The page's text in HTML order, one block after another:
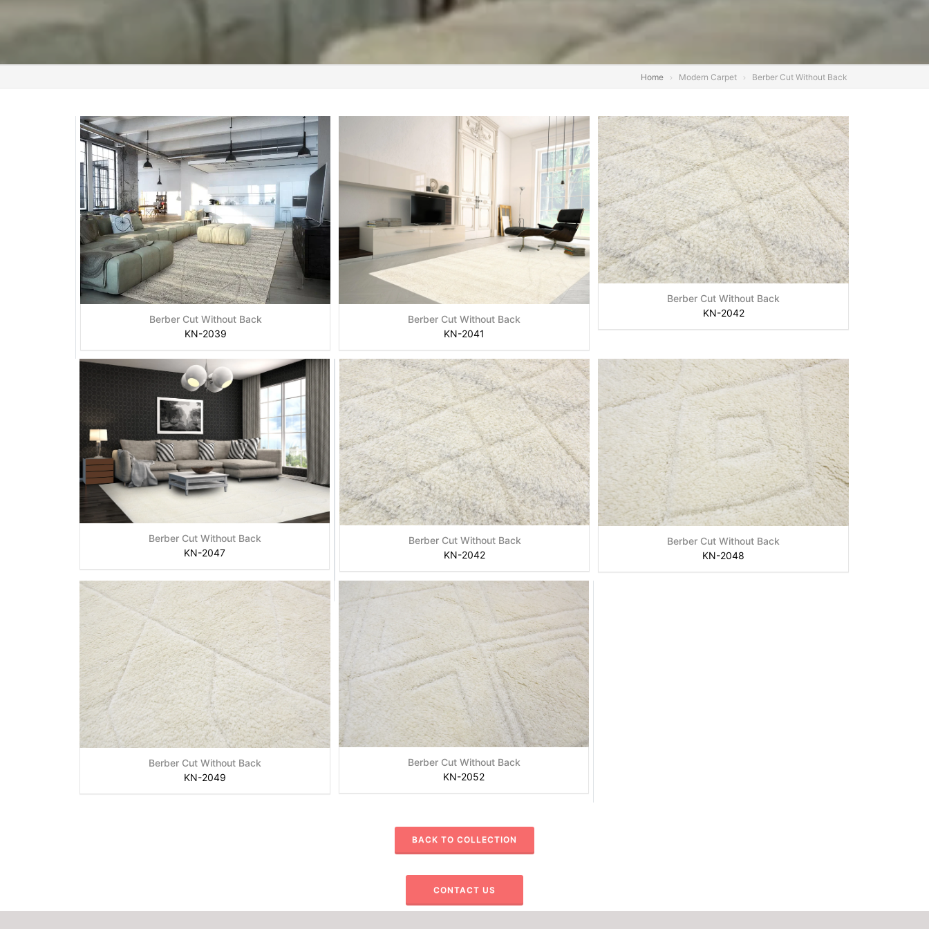
Home Modern Carpet Berber Cut Without Back
Berber Cut Without Back
KN-2039
Berber Cut Without Back
KN-2041
Berber Cut Without Back
KN-2042
Berber Cut Without Back
KN-2047
Berber Cut Without Back
KN-2042
Berber Cut Without Back
KN-2048
Berber Cut Without Back
KN-2049
Berber Cut Without Back
KN-2052
BACK TO COLLECTION
CONTACT US